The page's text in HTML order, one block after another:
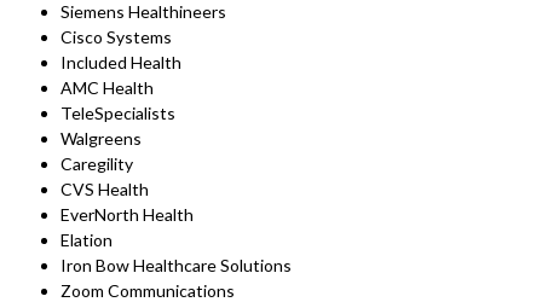
Siemens Healthineers
Cisco Systems
Included Health
AMC Health
TeleSpecialists
Walgreens
Caregility
CVS Health
EverNorth Health
Elation
Iron Bow Healthcare Solutions
Zoom Communications